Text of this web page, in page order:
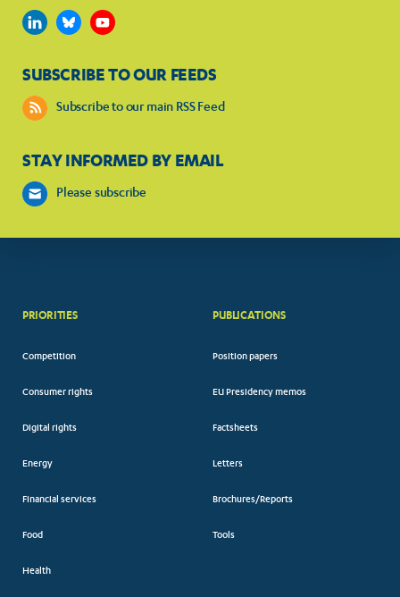
SUBSCRIBE TO OUR FEEDS
Subscribe to our main RSS Feed
STAY INFORMED BY EMAIL
Please subscribe
PRIORITIES
Competition
Consumer rights
Digital rights
Energy
Financial services
Food
Health
PUBLICATIONS
Position papers
EU Presidency memos
Factsheets
Letters
Brochures/Reports
Tools